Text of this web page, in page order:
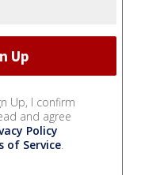
Up, I confirm
and agree
Policy
of Service.